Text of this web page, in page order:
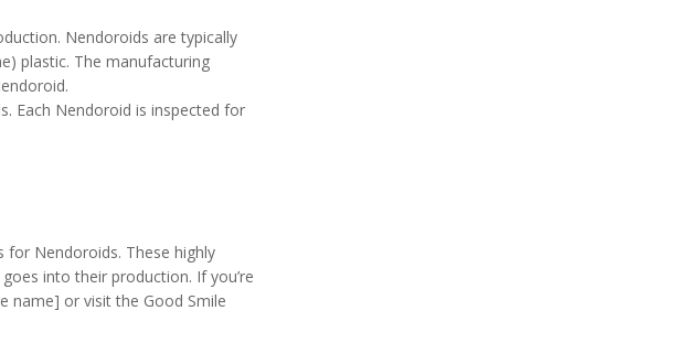
Nendoroids are typically
plastic. The manufacturing
Each Nendoroid is inspected for
Nendoroids. These highly
into their production. If you’re
name] or visit the Good Smile